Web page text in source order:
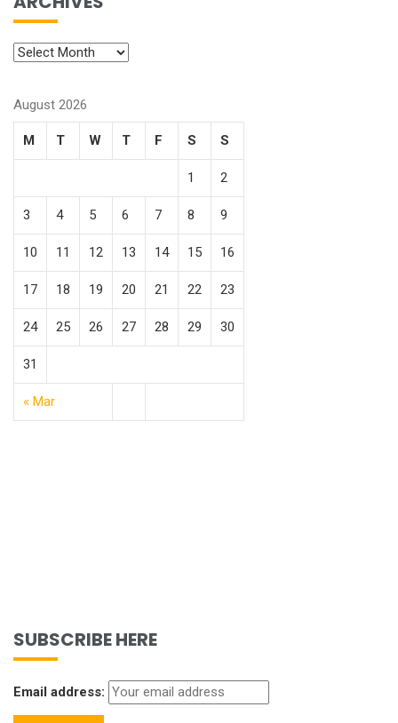
August 2026
M T W T F S S
« Mar
1 2
3 4 5 6 7 8 9
10 11 12 13 14 15 16
17 18 19 20 21 22 23
24 25 26 27 28 29 30
31
SUBSCRIBE HERE
Email address: